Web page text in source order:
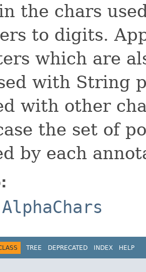
the chars
to digits.
which are
with String
with other
the set of
by each
AlphaChars
TREE DEPRECATED INDEX HELP